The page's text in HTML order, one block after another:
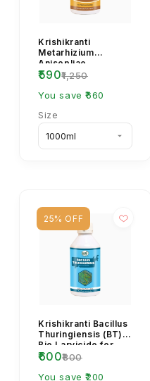
Krishikranti
Metarhizium
Anisopliae
₹590₹1,250
You save ₹660
Size
25% OFF
Krishikranti Bacillus
Thuringiensis (BT)
Bio Larvicide for
Caterpillar & Larva
₹600₹800
You save ₹200